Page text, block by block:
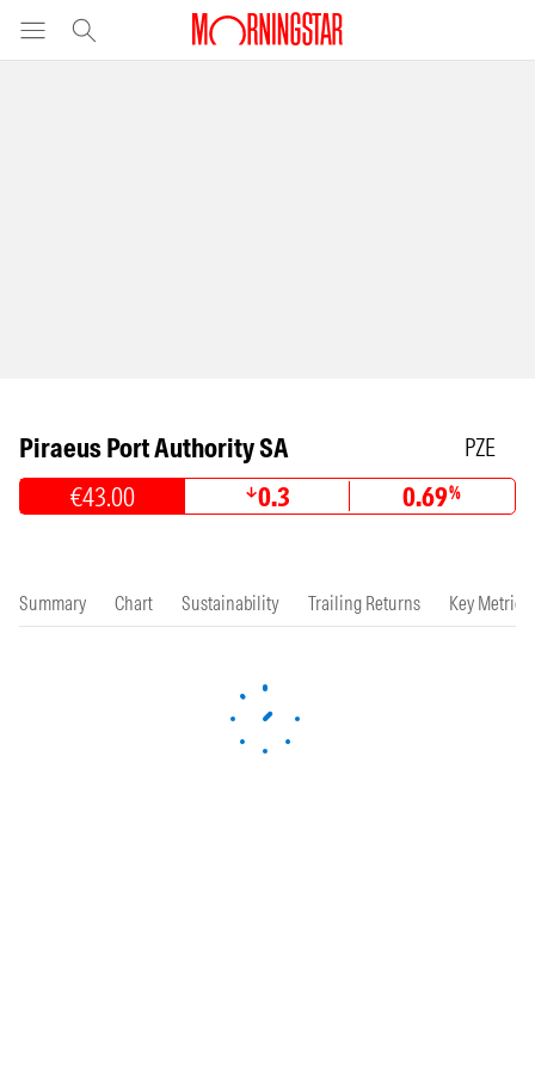
Piraeus Port Authority SA PZE
€43.00 0.3 0.69%
Summary Chart Sustainability Trailing Returns Key Metrics